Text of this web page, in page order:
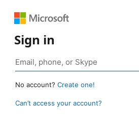
Sign in
No account? Create one!
Can’t access your account?